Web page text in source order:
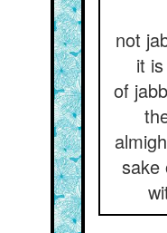
not
it
of
sake